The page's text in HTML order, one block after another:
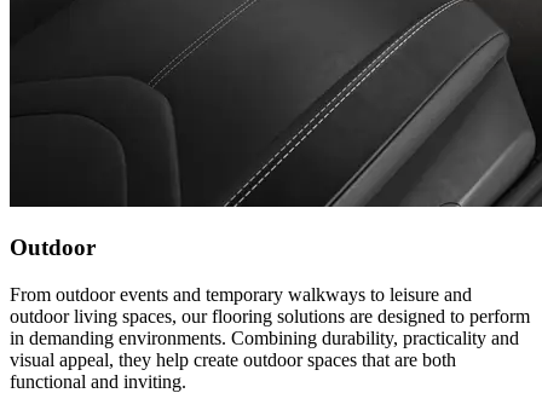
Outdoor
From outdoor events and temporary walkways to leisure and
outdoor living spaces, our flooring solutions are designed to perform
in demanding environments. Combining durability, practicality and
visual appeal, they help create outdoor spaces that are both
functional and inviting.